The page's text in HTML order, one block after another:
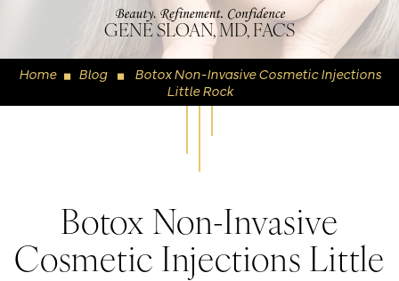
GENE SLOAN, MD, FACS
Home ◼ Blog ◼
Botox Non-Invasive Cosmetic Injections
Little Rock
Botox Non-Invasive
Cosmetic Injections Little